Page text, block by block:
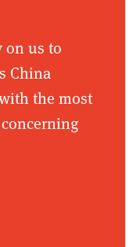
on us to
China
the most